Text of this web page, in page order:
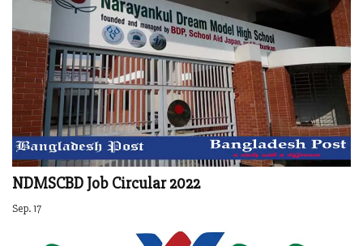
NDMSCBD Job Circular 2022
Sep. 17